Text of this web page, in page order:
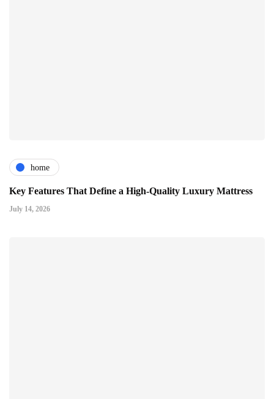
home
Key Features That Define a High-Quality Luxury Mattress
July 14, 2026